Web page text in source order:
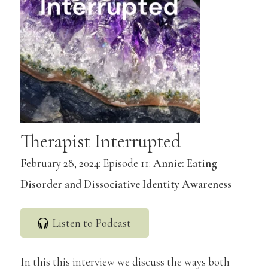
Therapist Interrupted
February 28, 2024: Episode 11:Annie: Eating
Disorder and Dissociative Identity Awareness
Listen to Podcast
In this this interview we discuss the ways both